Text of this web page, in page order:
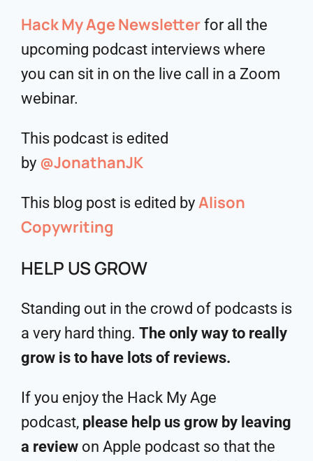
Hack My Age Newsletter for all the
upcoming podcast interviews where
you can sit in on the live call in a Zoom
webinar.
This podcast is edited
by @JonathanJK
This blog post is edited by Alison
Copywriting
HELP US GROW
Standing out in the crowd of podcasts is
a very hard thing. The only way to really
grow is to have lots of reviews.
If you enjoy the Hack My Age
podcast, please help us grow by leaving
a review on Apple podcast so that the